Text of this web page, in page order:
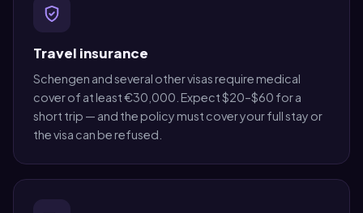
Travel insurance
Schengen and several other visas require medical
cover of at least €30,000. Expect $20–$60 for a
short trip — and the policy must cover your full stay or
the visa can be refused.